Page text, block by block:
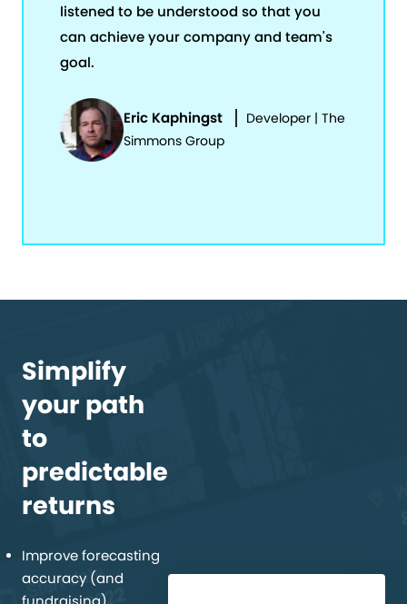
listened to be understood so that you
can achieve your company and team's
goal.
Eric Kaphingst
Developer | The
Simmons Group
Simplify
your path
to
predictable
returns
Improve forecasting
accuracy (and